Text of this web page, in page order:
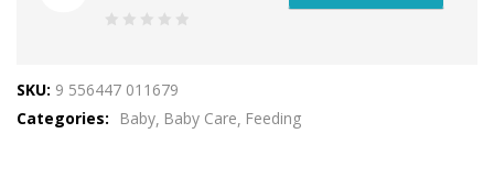
of
5
SKU: 9 556447 011679
Categories:
Baby Baby Care Feeding